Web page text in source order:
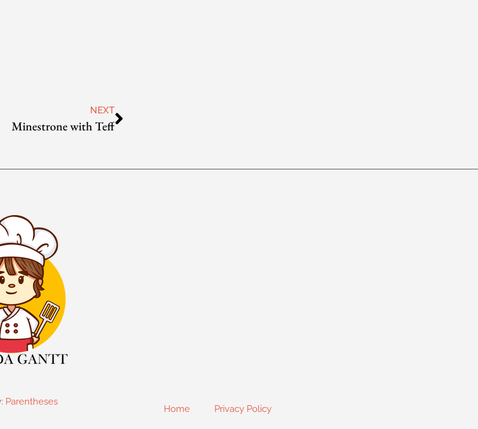
NEXT
Minestrone with Teff
Parentheses
Home Privacy Policy